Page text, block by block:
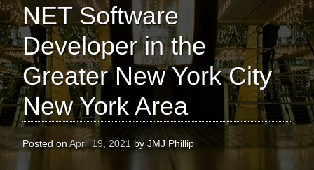
NET Software
Developer in the
Greater New York City
New York Area
Posted onApril 19, 2021 by JMJ Phillip